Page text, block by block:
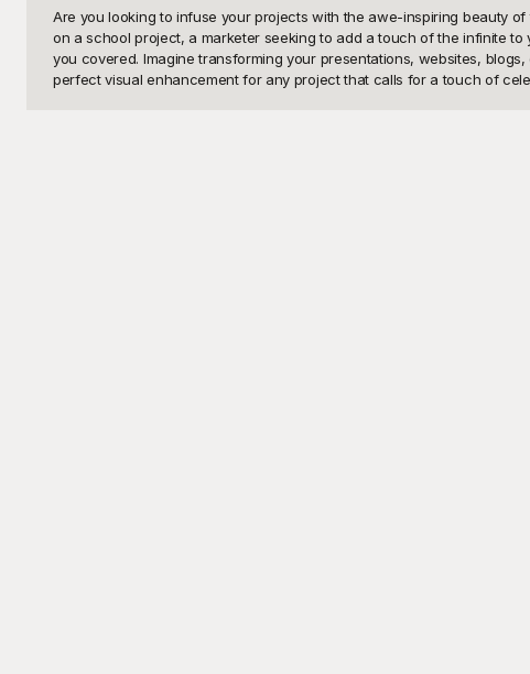
Are you looking to infuse your projects with the awe-inspiring beauty
on a school project, a marketer seeking to add a touch of the infinite
you covered. Imagine transforming your presentations, websites,
perfect visual enhancement for any project that calls for a touch of